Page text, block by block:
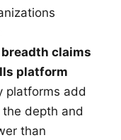
claims
platform
platforms add
depth and
than